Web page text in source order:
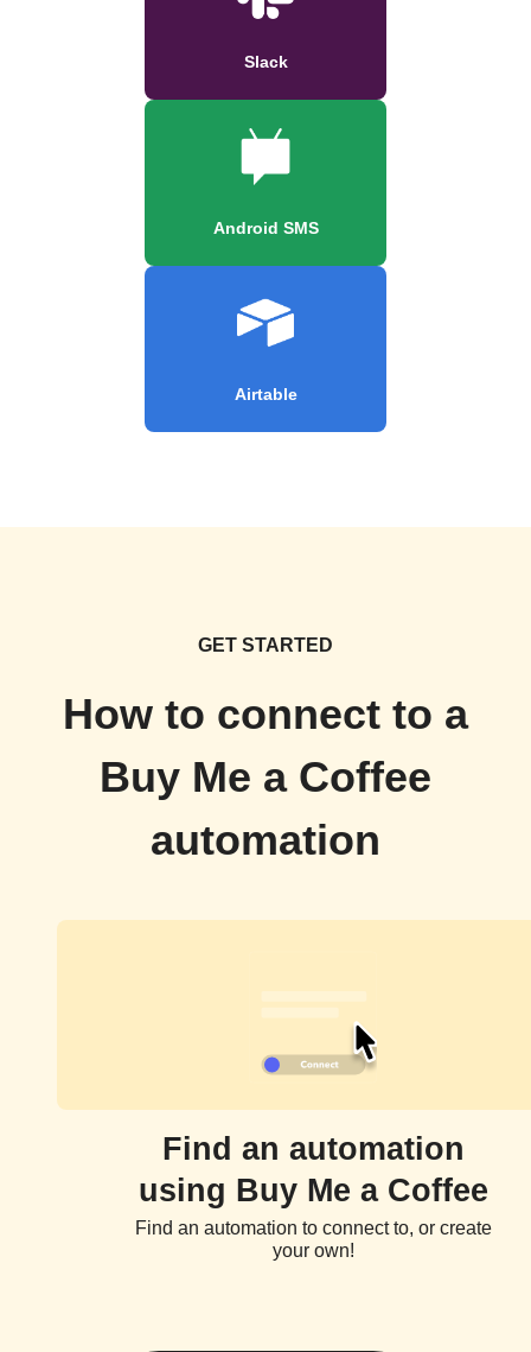
Slack
Android SMS
Airtable
GET STARTED
How to connect to a
Buy Me a Coffee
automation
Find an automation
using Buy Me a Coffee
Find an automation to connect to, or create
your own!